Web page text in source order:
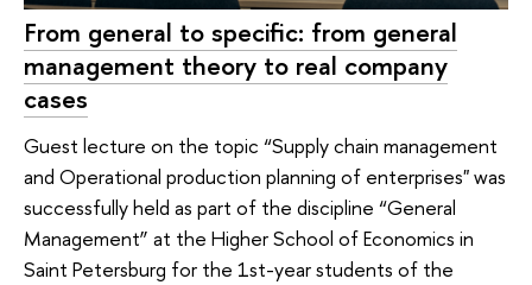
From general to specific: from general
management theory to real company
cases
Guest lecture on the topic “Supply chain management
and Operational production planning of enterprises" was
successfully held as part of the discipline “General
Management” at the Higher School of Economics in
Saint Petersburg for the 1st-year students of the